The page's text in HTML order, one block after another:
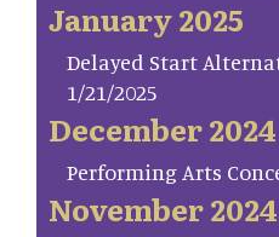
January 2025
Delayed Start
1/21/2025
December 2024
Performing Arts
November 2024